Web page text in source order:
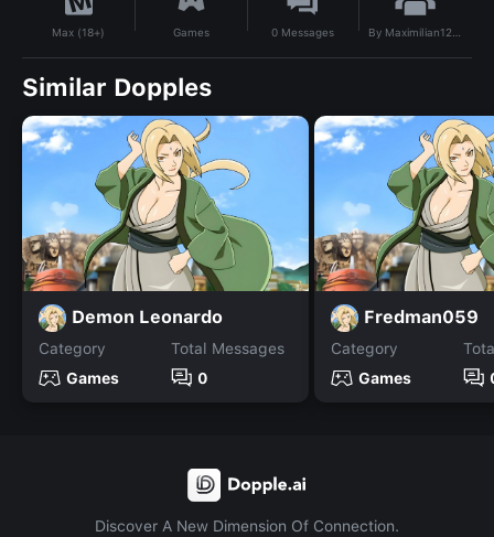
Max (18+) Games 0 Messages By Maximilian12509
Similar Dopples
Demon Leonardo
Category
Games
Total Messages
0
Fredman059
Category
Games
Discover A New Dimension Of Connection.